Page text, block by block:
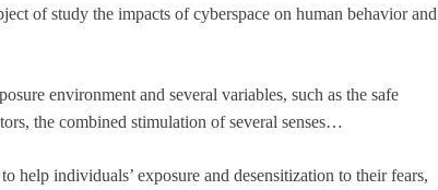
of study the impacts of cyberspace on human behavior and
environment and several variables, such as the safe
the combined stimulation of several senses…
help individuals’ exposure and desensitization to their fears,